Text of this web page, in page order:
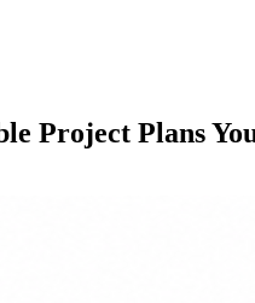
Project Plans